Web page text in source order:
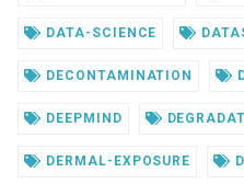
DATA-SCIENCE
DECONTAMINATION
DEEPMIND
DERMAL-EXPOSURE